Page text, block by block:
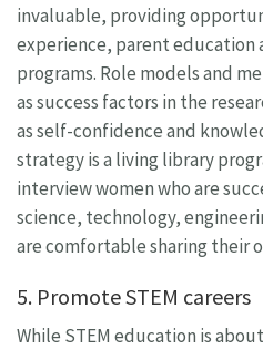
invaluable, providing
experience, parent
programs. Role models and
as success factors in the
as self-confidence and
strategy is a living library
interview women who are
science, technology,
are comfortable sharing their
5. Promote STEM careers
While STEM education is